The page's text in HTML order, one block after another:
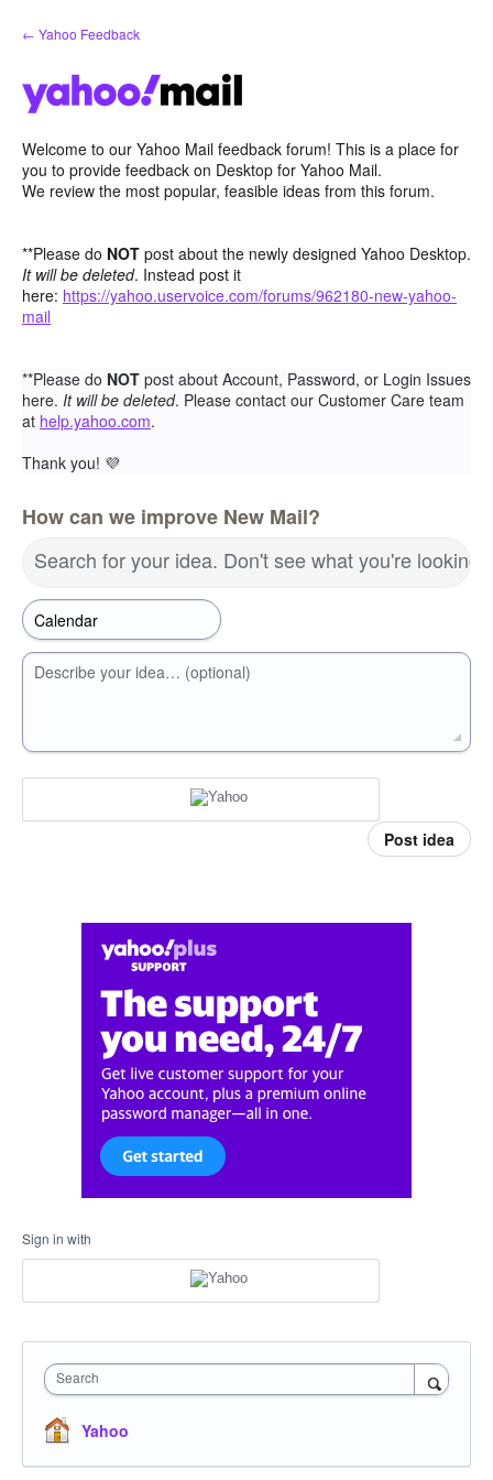
Skip
to
← Yahoo Feedback
Welcome to our Yahoo Mail feedback forum! This is a place for
you to provide feedback on Desktop for Yahoo Mail.
We review the most popular, feasible ideas from this forum.
**Please do NOT post about the newly designed Yahoo Desktop.
It will be deleted. Instead post it
here: https://yahoo.uservoice.com/forums/962180-new-yahoo-
mail
**Please do NOT post about Account, Password, or Login Issues
here. It will be deleted. Please contact our Customer Care team
at help.yahoo.com.
Thank you! 💜
How can we improve New Mail?
Search for your idea. Don't see what you're looking
Describe your idea… (optional)
Post idea
Sign in with
Search
Yahoo